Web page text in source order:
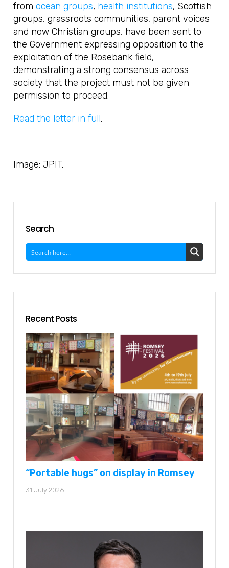
fromocean groups, health institutions, Scottish
groups, grassroots communities, parent voices
and now Christian groups, have been sent to
the Government expressing opposition to the
exploitation of the Rosebank field,
demonstrating a strong consensus across
society that the project must not be given
permission to proceed.
Read the letter in full.
Image: JPIT.
Search
Recent Posts
“Portable hugs” on display in Romsey
31 July 2026